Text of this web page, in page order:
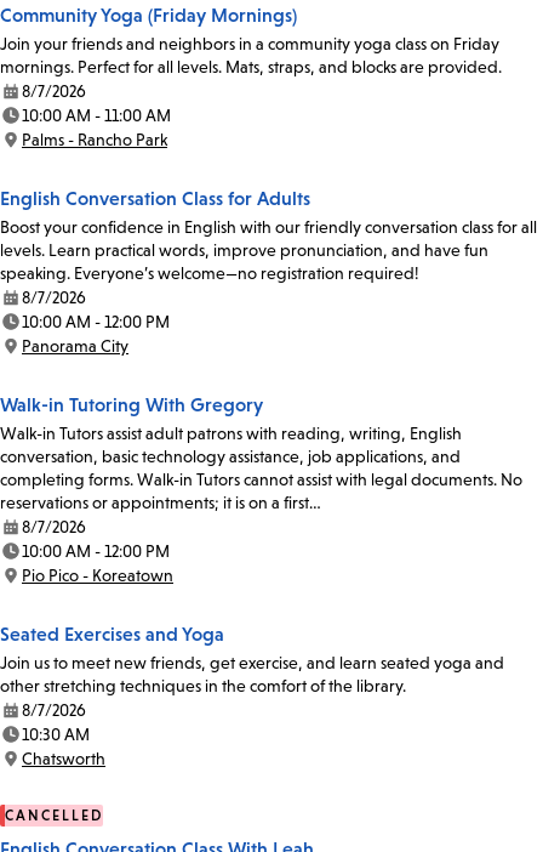
Community Yoga (Friday Mornings)
Join your friends and neighbors in a community yoga class on Friday
mornings. Perfect for all levels. Mats, straps, and blocks are provided.
Date:
8/7/2026
Time:
10:00 AM - 11:00 AM
Location:
Palms - Rancho Park
English Conversation Class for Adults
Boost your confidence in English with our friendly conversation class for all
levels. Learn practical words, improve pronunciation, and have fun
speaking. Everyone’s welcome—no registration required!
Date:
8/7/2026
Time:
10:00 AM - 12:00 PM
Location:
Panorama City
Walk-in Tutoring With Gregory
Walk-in Tutors assist adult patrons with reading, writing, English
conversation, basic technology assistance, job applications, and
completing forms. Walk-in Tutors cannot assist with legal documents. No
reservations or appointments; it is on a first…
Date:
8/7/2026
Time:
10:00 AM - 12:00 PM
Location:
Pio Pico - Koreatown
Seated Exercises and Yoga
Join us to meet new friends, get exercise, and learn seated yoga and
other stretching techniques in the comfort of the library.
Date:
8/7/2026
Time:
10:30 AM
Location:
Chatsworth
CANCELLED